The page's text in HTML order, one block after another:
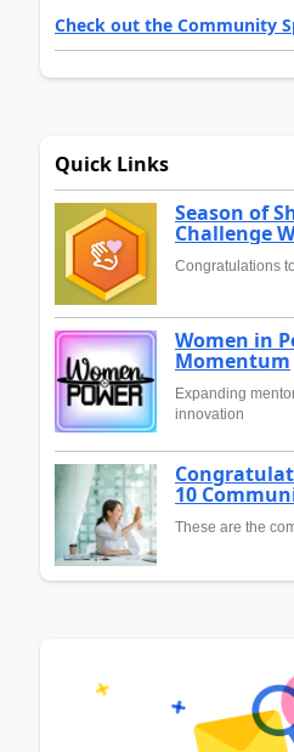
Check out the Community
Quick Links
Season of
Challenge
Congratulations
Women in
Momentum
Expanding
innovation
10
These are the